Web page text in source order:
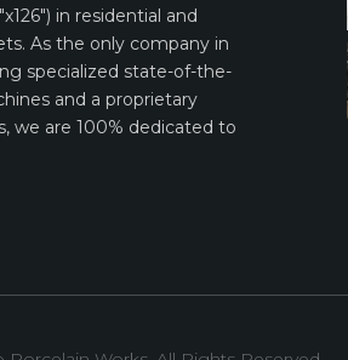
in residential and
As the only company in
specialized state-of-the-
and a proprietary
we are 100% dedicated to